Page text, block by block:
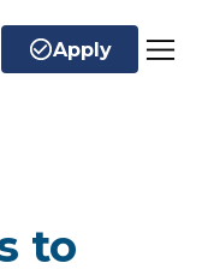
Apply
to